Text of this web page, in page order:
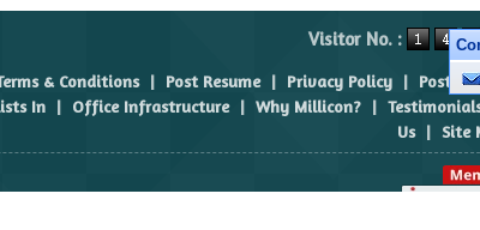
Visitor No. :
& Conditions | Post Resume | Privacy Policy | Post
In | Office Infrastructure | Why Millicon? |
Us | Site